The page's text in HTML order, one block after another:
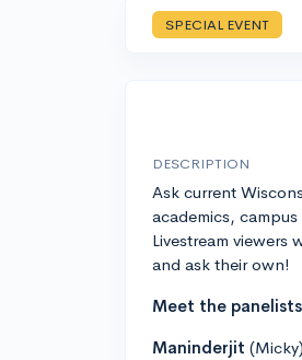
SPECIAL EVENT
DESCRIPTION
Ask current
academics,
Livestream viewers
and ask their own!
Meet the
Maninderjit